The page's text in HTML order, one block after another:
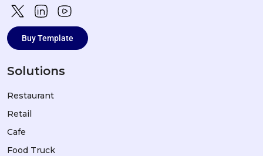
Buy Template
Solutions
Restaurant
Retail
Cafe
Food Truck